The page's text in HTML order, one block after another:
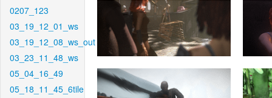
0207_123
03_19_12_01_ws
03_19_12_08_ws_out
03_23_11_48_ws
05_04_16_49
05_18_11_45_6tile